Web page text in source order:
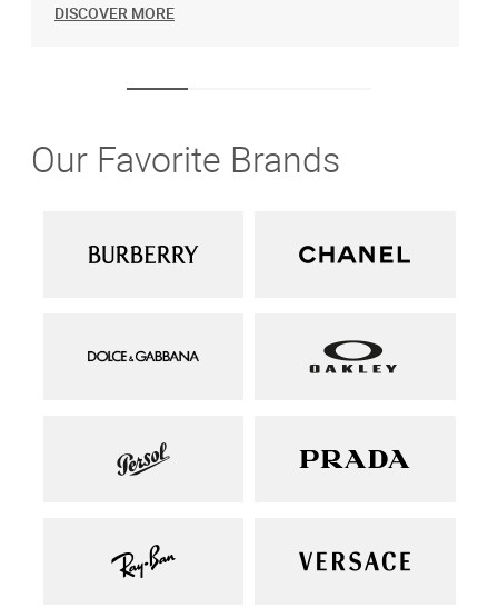
DISCOVER MORE
Our Favorite Brands